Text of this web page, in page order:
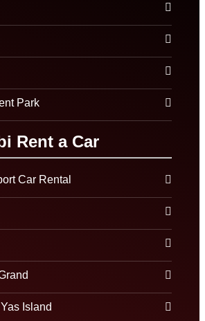
Park
Rent a Car
Car Rental
Island